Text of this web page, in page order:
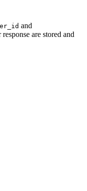
and
are stored and